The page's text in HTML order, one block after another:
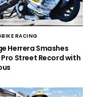
RACING
Herrera Smashes
Pro Street Record with